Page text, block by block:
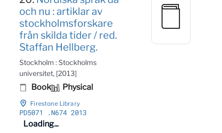
och nu : artiklar av
stockholmsforskare
från skilda tider / red.
Staffan Hellberg.
Stockholm : Stockholms
universitet, [2013]
Book Physical
Firestone Library
PD5071
.N674 2013
Loading...